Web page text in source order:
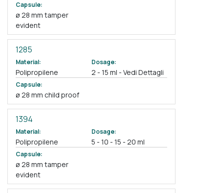
Capsule:
ø 28 mm tamper
evident
1285
Material:
Polipropilene
Dosage:
2 - 15 ml - Vedi Dettagli
Capsule:
ø 28 mm child proof
1394
Material:
Polipropilene
Dosage:
5 - 10 - 15 - 20 ml
Capsule:
ø 28 mm tamper
evident